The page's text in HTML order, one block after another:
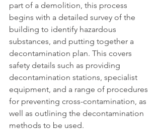
part of a demolition, this process
begins with a detailed survey of the
building to identify hazardous
substances, and putting together a
decontamination plan. This covers
safety details such as providing
decontamination stations, specialist
equipment, and a range of procedures
for preventing cross-contamination, as
well as outlining the decontamination
methods to be used.